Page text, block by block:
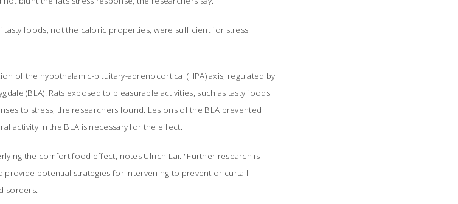
foods, not the caloric properties, were sufficient for stress
of the hypothalamic-pituitary-adrenocortical (HPA) axis, regulated by
(BLA). Rats exposed to pleasurable activities, such as tasty foods
to stress, the researchers found. Lesions of the BLA prevented
activity in the BLA is necessary for the effect.
the comfort food effect, notes Ulrich-Lai. "Further research is
potential strategies for intervening to prevent or curtail